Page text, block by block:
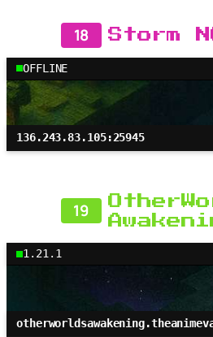
18 Storm
OFFLINE
136.243.83.105:25945
19
1.21.1